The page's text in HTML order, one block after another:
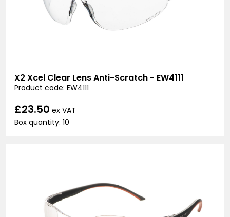
X2 Xcel Clear Lens Anti-Scratch - EW4111
Product code: EW4111
£23.50 ex VAT
Box quantity: 10